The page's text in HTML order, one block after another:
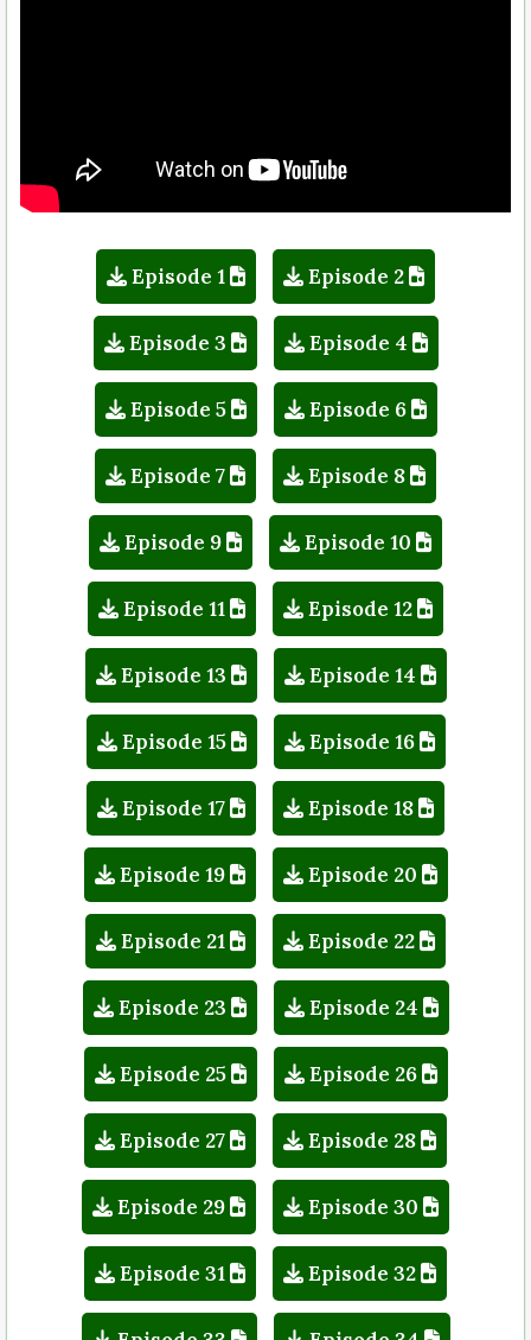
Episode 1 Episode 2
Episode 3 Episode 4
Episode 5 Episode 6
Episode 7 Episode 8
Episode 9 Episode 10
Episode 11 Episode 12
Episode 13 Episode 14
Episode 15 Episode 16
Episode 17 Episode 18
Episode 19 Episode 20
Episode 21 Episode 22
Episode 23 Episode 24
Episode 25 Episode 26
Episode 27 Episode 28
Episode 29 Episode 30
Episode 31 Episode 32